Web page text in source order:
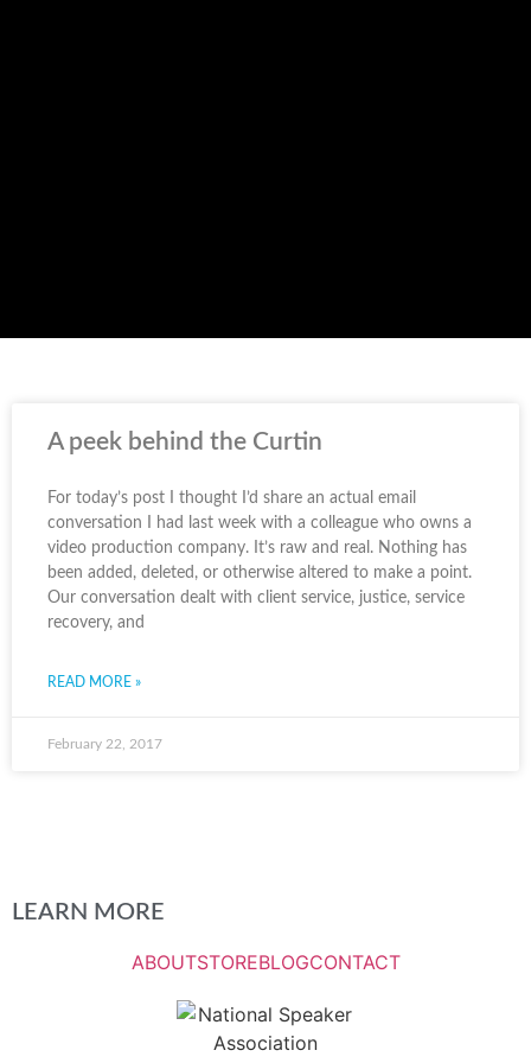
A peek behind the Curtin
For today’s post I thought I’d share an actual email
conversation I had last week with a colleague who owns a
video production company. It’s raw and real. Nothing has
been added, deleted, or otherwise altered to make a point.
Our conversation dealt with client service, justice, service
recovery, and
READ MORE »
February 22, 2017
LEARN MORE
ABOUTSTOREBLOGCONTACT